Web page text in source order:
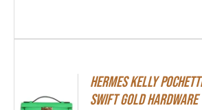
Hermes Kelly
Swift Gold Hardware